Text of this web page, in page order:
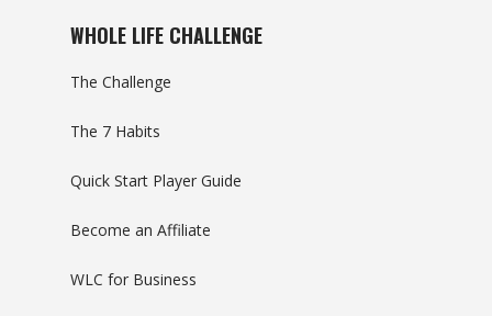
WHOLE LIFE CHALLENGE
The Challenge
The 7 Habits
Quick Start Player Guide
Become an Affiliate
WLC for Business